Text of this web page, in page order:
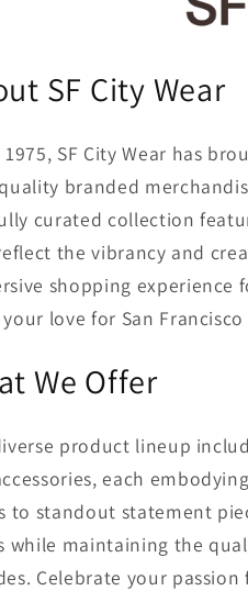
SF City Wear
1975, SF City Wear has
branded
curated collection
the vibrancy and
shopping experience
love for San
We Offer
product lineup
each
to standout statement
while maintaining the
Celebrate your